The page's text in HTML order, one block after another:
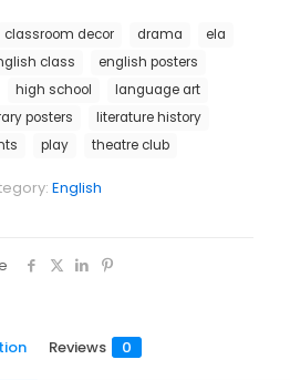
English
classroom decor drama
ela
class
english posters
high school
language art
posters
literature history
play theatre club
Reviews 0